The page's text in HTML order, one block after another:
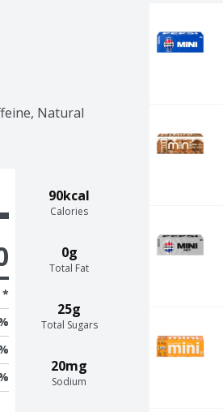
Natural
90kcal
Calories
0g
Total Fat
25g
Total Sugars
20mg
Sodium
*